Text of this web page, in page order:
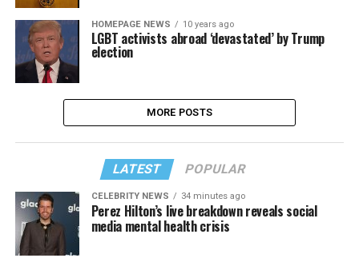
HOMEPAGE NEWS 10 years ago
LGBT activists abroad ‘devastated’ by Trump
election
MORE POSTS
LATEST POPULAR
CELEBRITY NEWS 34 minutes ago
Perez Hilton’s live breakdown reveals social
media mental health crisis